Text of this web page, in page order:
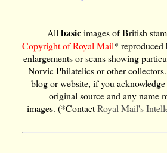
Allbasicimages of British
Copyright of Royal Mail* reproduced
enlargements or scans showing
Norvic Philatelics or other
blog or website, if you
original source and any name
images. (*ContactRoyal Mail's